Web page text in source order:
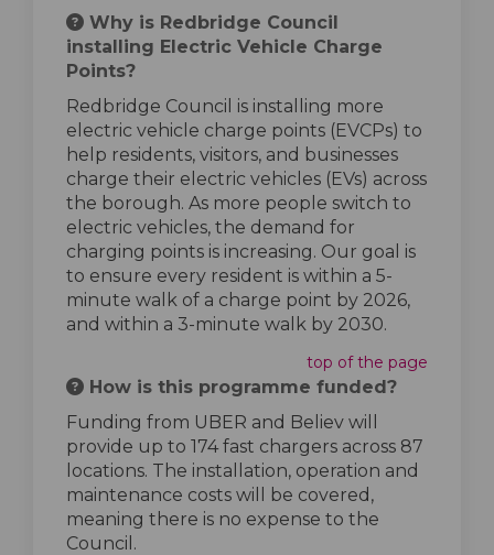
Why is Redbridge Council
installing Electric Vehicle Charge
Points?
Redbridge Council is installing more
electric vehicle charge points (EVCPs) to
help residents, visitors, and businesses
charge their electric vehicles (EVs) across
the borough. As more people switch to
electric vehicles, the demand for
charging points is increasing. Our goal is
to ensure every resident is within a 5-
minute walk of a charge point by 2026,
and within a 3-minute walk by 2030.
top of the page
How is this programme funded?
Funding from UBER and Believ will
provide up to 174 fast chargers across 87
locations. The installation, operation and
maintenance costs will be covered,
meaning there is no expense to the
Council.